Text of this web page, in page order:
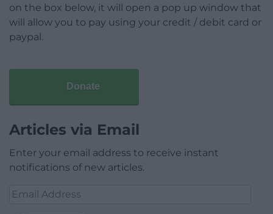
on the box below, it will open a pop up window that
will allow you to pay using your credit / debit card or
paypal.
Donate
Articles via Email
Enter your email address to receive instant
notifications of new articles.
Email